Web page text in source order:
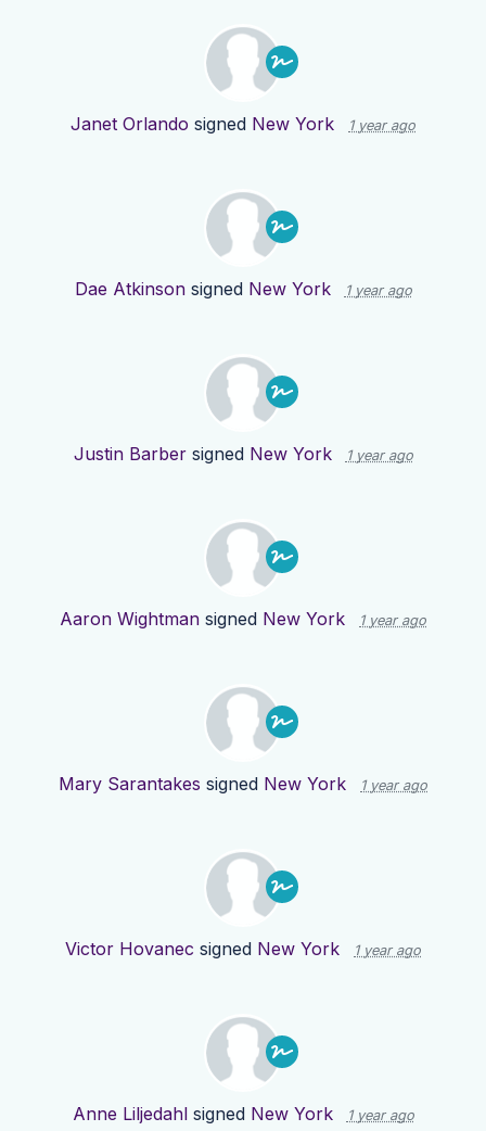
Janet Orlando signed New York 1 year ago
Dae Atkinsonsigned New York 1 year ago
Justin Barbersigned New York 1 year ago
Aaron Wightman signed New York 1 year ago
Mary Sarantakes signed New York 1 year ago
Victor Hovanec signed New York 1 year ago
Anne Liljedahlsigned New York 1 year ago